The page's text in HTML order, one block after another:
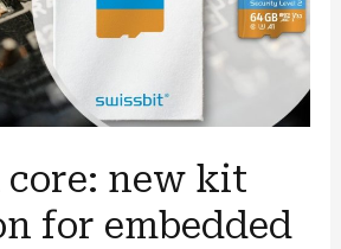
core: new kit
for embedded